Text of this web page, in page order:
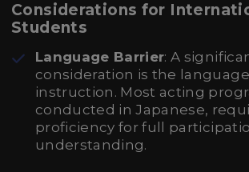
Considerations for
Students
Language Barrier: A
consideration is the
instruction. Most acting
conducted in Japanese,
proficiency for full
understanding.